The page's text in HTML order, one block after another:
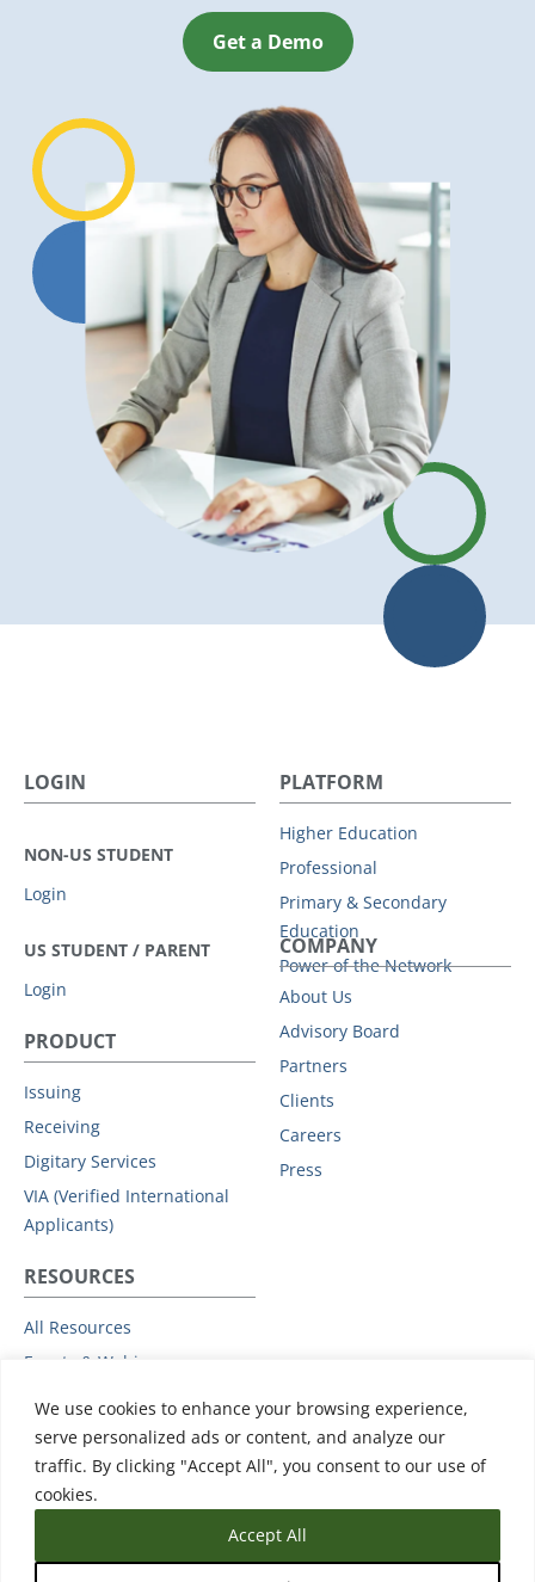
We use cookies to enhance your browsing experience,
serve personalized ads or content, and analyze our
traffic. By clicking "Accept All", you consent to our use of
cookies.
Accept All
Get a Demo
LOGIN
NON-US STUDENT
Login
US STUDENT / PARENT
Login
PLATFORM
Higher Education
Professional
Primary & Secondary
Education
Power of the Network
PRODUCT
Issuing
Receiving
Digitary Services
VIA (Verified International
Applicants)
COMPANY
About Us
Advisory Board
Partners
Clients
Careers
Press
RESOURCES
All Resources
Events & Webinars
Privacy Policy
Subprocessors
Data Protection Addendum